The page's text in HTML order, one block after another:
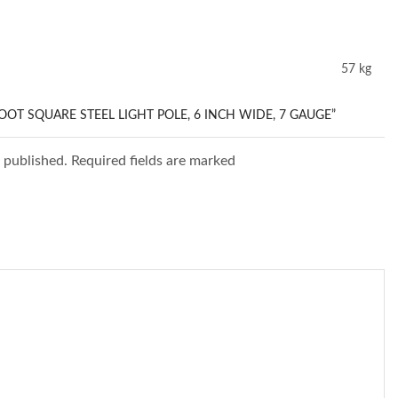
57 kg
SQUARE STEEL LIGHT POLE, 6 INCH WIDE, 7 GAUGE”
Required fields are marked